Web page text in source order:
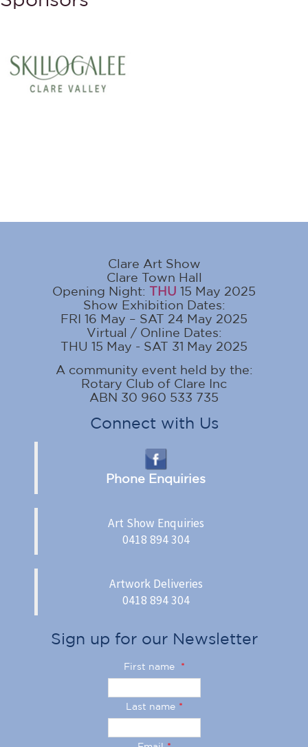
Clare Art Show
Clare Town Hall
Opening Night: THU 15 May 2025
Show Exhibition Dates:
FRI 16 May – SAT 24 May 2025
Virtual / Online Dates:
THU 15 May - SAT 31 May 2025
A community event held by the:
Rotary Club of Clare Inc
ABN 30 960 533 735
Connect with Us
Phone Enquiries
Art Show Enquiries
0418 894 304
Artwork Deliveries
0418 894 304
Sign up for our Newsletter
First name *
Last name *